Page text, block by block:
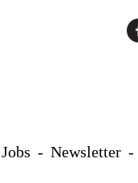
Jobs Newsletter